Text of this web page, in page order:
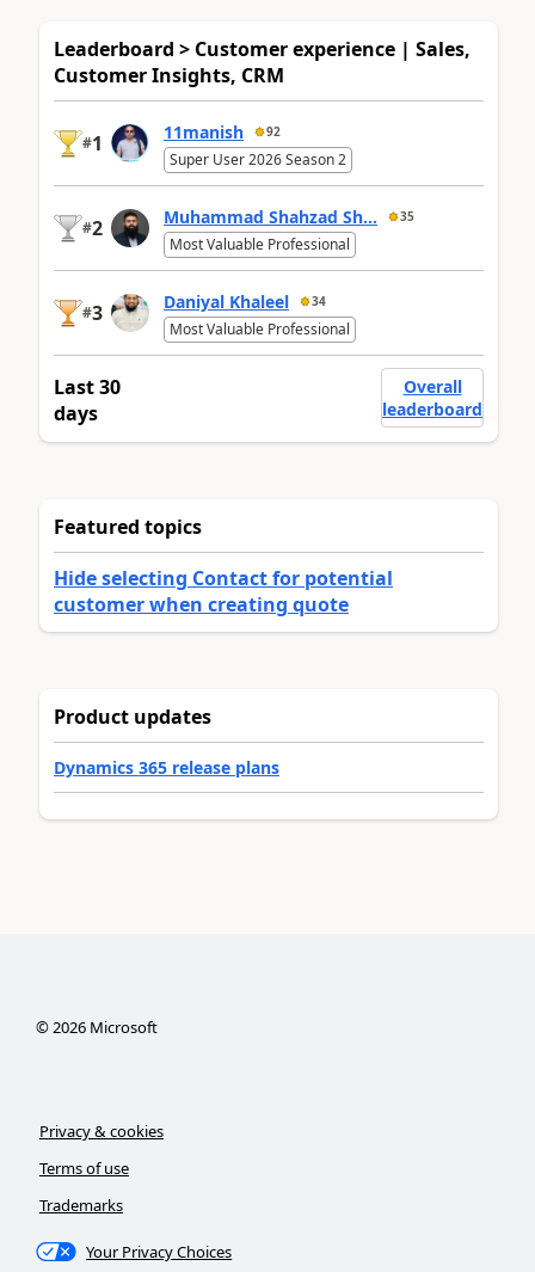
Leaderboard > Customer experience | Sales,
Customer Insights, CRM
#1 11manish 92
Super User 2026 Season 2
#2 Muhammad Shahzad Sh... 35
Most Valuable Professional
#3 Daniyal Khaleel 34
Most Valuable Professional
Last 30
days
Overall
leaderboard
Featured topics
Hide selecting Contact for potential
customer when creating quote
Product updates
Dynamics 365 release plans
©2026Microsoft
Privacy & cookies
Terms of use
Trademarks
Your Privacy Choices